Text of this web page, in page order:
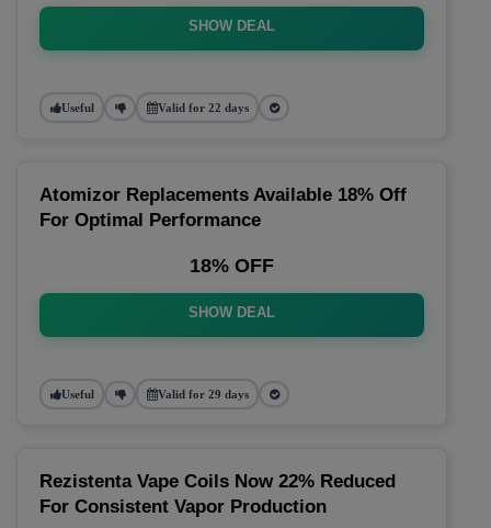
SHOW DEAL
Useful Valid for 22 days
Atomizor Replacements Available 18% Off
For Optimal Performance
18% OFF
SHOW DEAL
Useful Valid for 29 days
Rezistenta Vape Coils Now 22% Reduced
For Consistent Vapor Production